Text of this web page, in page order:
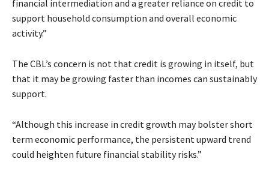
financial intermediation and a greater reliance on credit to
support household consumption and overall economic
activity.”
The CBL’s concern is not that credit is growing in itself, but
that it may be growing faster than incomes can sustainably
support.
“Although this increase in credit growth may bolster short
term economic performance, the persistent upward trend
could heighten future financial stability risks.”